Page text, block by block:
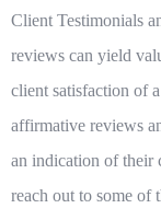
Client Testimonials
reviews can yield
client satisfaction of
affirmative reviews
an indication of their
reach out to some of